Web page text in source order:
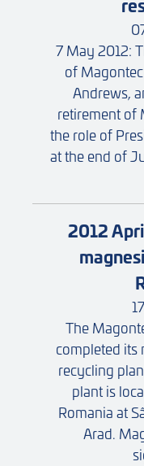
7 May 2012:
of
Andrews,
retirement of
the role of
at the end of
2012
The
completed its
recycling
plant is
Romania at
Arad.